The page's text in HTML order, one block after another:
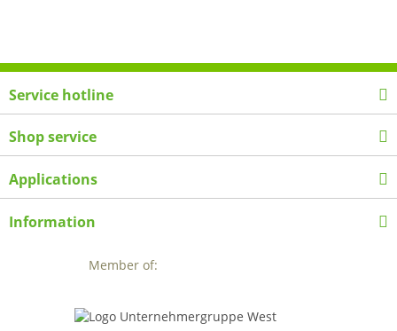
Service hotline
Shop service
Applications
Information
Member of: